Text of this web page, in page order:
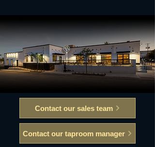
Contact our sales team
Contact our taproom manager